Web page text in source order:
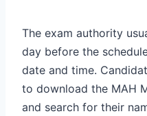
The exam authority
day before the
date and time.
to download the MAH
and search for their